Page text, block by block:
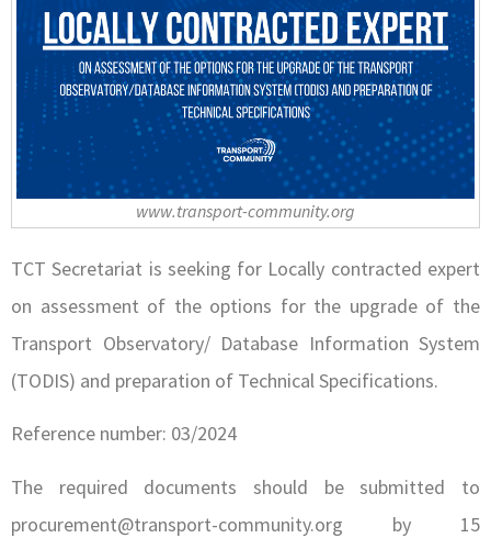
www.transport-community.org
TCT Secretariat is seeking for Locally contracted expert
on assessment of the options for the upgrade of the
Transport Observatory/ Database Information System
(TODIS) and preparation of Technical Specifications.
Reference number: 03/2024
The required documents should be submitted to
procurement@transport-community.org by 15